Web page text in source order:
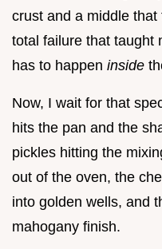
crust and a middle
total failure that taught
has to happen inside
Now, I wait for that
hits the pan and the
pickles hitting the
out of the oven, the
into golden wells, and
mahogany finish.